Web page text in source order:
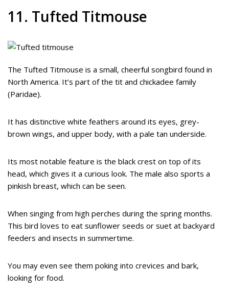
11. Tufted Titmouse
The Tufted Titmouse is a small, cheerful songbird found in
North America. It’s part of the tit and chickadee family
(Paridae).
It has distinctive white feathers around its eyes, grey-
brown wings, and upper body, with a pale tan underside.
Its most notable feature is the black crest on top of its
head, which gives it a curious look. The male also sports a
pinkish breast, which can be seen.
When singing from high perches during the spring months.
This bird loves to eat sunflower seeds or suet at backyard
feeders and insects in summertime.
You may even see them poking into crevices and bark,
looking for food.